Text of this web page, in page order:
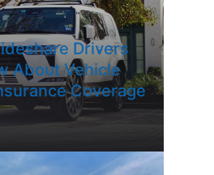
Drivers
About Vehicle
Coverage